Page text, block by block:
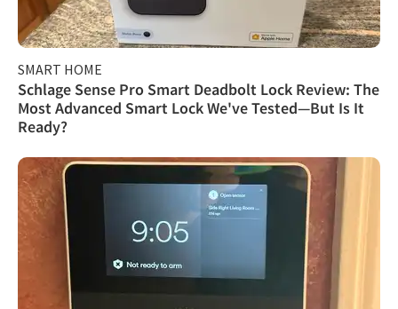
SMART HOME
Schlage Sense Pro Smart Deadbolt Lock Review: The
Most Advanced Smart Lock We've Tested—But Is It
Ready?